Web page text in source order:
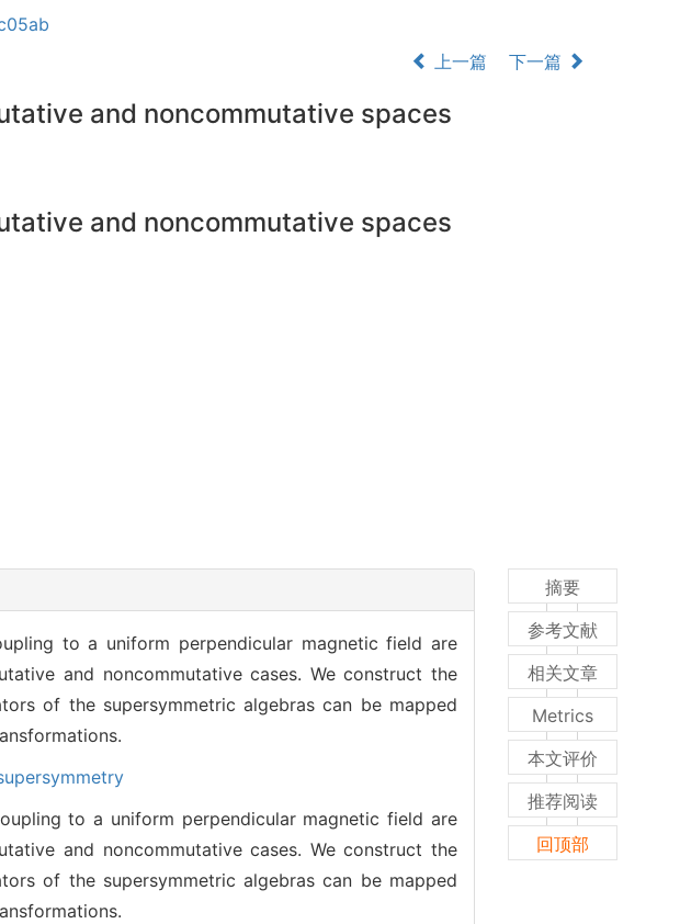
上一篇 下一篇
and noncommutative spaces
and noncommutative spaces
to a uniform perpendicular magnetic field are
and noncommutative cases. We construct the
of the supersymmetric algebras can be mapped
to a uniform perpendicular magnetic field are
and noncommutative cases. We construct the
of the supersymmetric algebras can be mapped
摘要
参考文献
相关文章
Metrics
本文评价
推荐阅读
回顶部